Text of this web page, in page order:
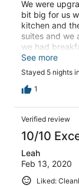
We were
bit big for us
kitchen and
suites and we
we had
lovely Mina
lovely
whatever we
comfortable
eating too
island to
Samui
See more
Stayed 5 nights
1
Verified review
10/10
Leah
Feb 13, 2020
Liked: